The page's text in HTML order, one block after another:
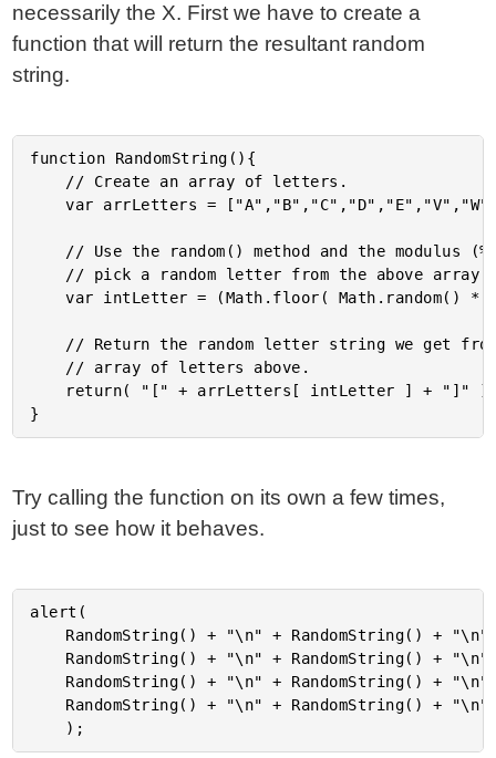
necessarily the X. First we have to create a
function that will return the resultant random
string.
function RandomString(){
	var arrLetters = ["A","B","C","D","E","V","W","X","Y","Z"];
	var intLetter = (Math.floor( Math.random() * 10 ) % 9);
Try calling the function on its own a few times,
just to see how it behaves.
alert(